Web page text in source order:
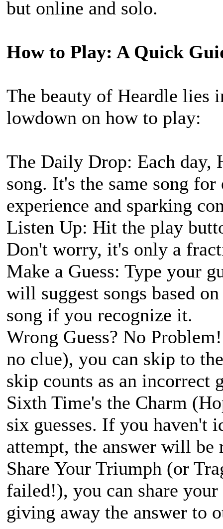
but online and solo.
How to Play: A Quick
The beauty of Heardle lies
lowdown on how to play:
The Daily Drop: Each day,
song. It's the same song
experience and sparking
Listen Up: Hit the play
Don't worry, it's only a
Make a Guess: Type your
will suggest songs based
song if you recognize it.
Wrong Guess? No
no clue), you can skip to
skip counts as an incorrect
Sixth Time's the Charm
six guesses. If you haven't
attempt, the answer will be
Share Your Triumph (or
failed!), you can share
giving away the answer to